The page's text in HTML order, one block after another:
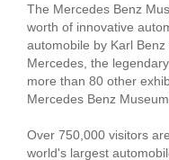
The Mercedes Benz
worth of innovative
automobile by Karl
Mercedes, the
more than 80 other
Mercedes Benz
Over 750,000 visitors
world's largest